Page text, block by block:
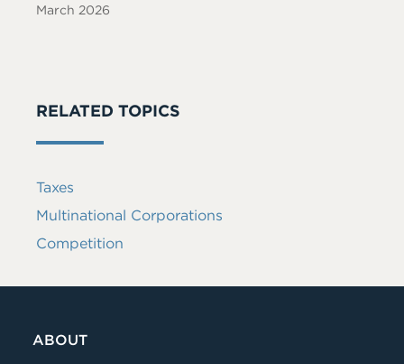
March 2026
RELATED TOPICS
Taxes
Multinational Corporations
Competition
ABOUT